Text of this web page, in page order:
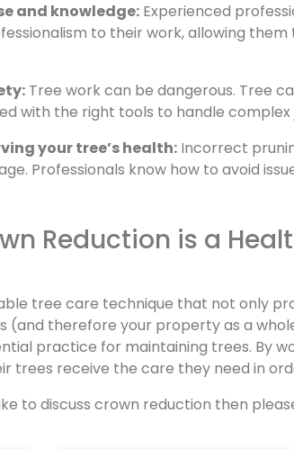
and knowledge: Experienced
to their work, allowing
Tree work can be dangerous. Tree
with the right tools to handle complex
your tree’s health: Incorrect
Professionals know how to avoid
Reduction is a
tree care technique that not only
(and therefore your property as a
practice for maintaining trees. By
trees receive the care they need in
to discuss crown reduction then